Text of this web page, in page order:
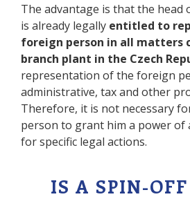
The advantage is that the head
is already legally entitled to
foreign person in all matters
branch plant in the Czech
representation of the foreign
administrative, tax and other
Therefore, it is not necessary
person to grant him a power of
for specific legal actions.
IS A SPIN-